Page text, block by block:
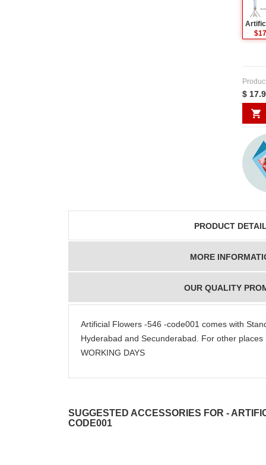
$
PRODUCT
MORE
OUR QUALITY
Artificial Flowers -546 -code001 comes with
Hyderabad and Secunderabad. For other
WORKING DAYS
SUGGESTED ACCESSORIES FOR -
CODE001